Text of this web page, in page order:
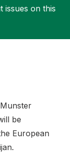
issues on this
be
European